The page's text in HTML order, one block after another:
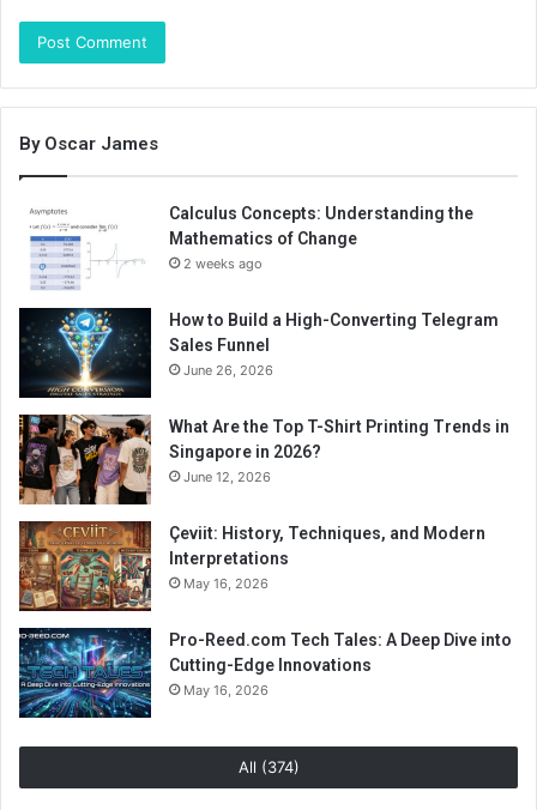
By Oscar James
Calculus Concepts: Understanding the
Mathematics of Change
2 weeks ago
How to Build a High-Converting Telegram
Sales Funnel
June 26, 2026
What Are the Top T-Shirt Printing Trends in
Singapore in 2026?
June 12, 2026
Çeviit: History, Techniques, and Modern
Interpretations
May 16, 2026
Pro-Reed.com Tech Tales: A Deep Dive into
Cutting-Edge Innovations
May 16, 2026
All (374)